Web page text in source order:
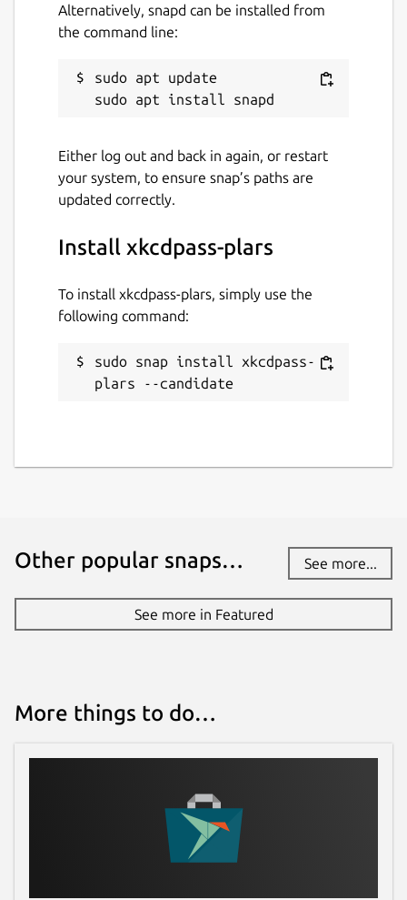
Alternatively, snapd can be installed from
the command line:
sudo apt update
Either log out and back in again, or restart
your system, to ensure snap’s paths are
updated correctly.
Install xkcdpass-plars
To install xkcdpass-plars, simply use the
following command:
sudo snap install xkcdpass-
plars --candidate
Other popular snaps… See more...
See more in Featured
More things to do…